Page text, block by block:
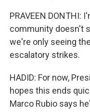
PRAVEEN DONTHI:
community doesn't
we're only seeing
escalatory strikes.
HADID: For now,
hopes this ends
Marco Rubio says